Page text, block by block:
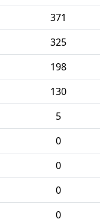
371
325
198
130
5
0
0
0
0